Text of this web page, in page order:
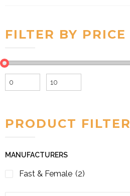
FILTER BY PRICE
Min
Max
PRODUCT FILTER
MANUFACTURERS
Fast & Female (2)